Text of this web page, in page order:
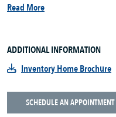
Read More
ADDITIONAL INFORMATION
Inventory Home Brochure
SCHEDULE AN APPOINTMENT